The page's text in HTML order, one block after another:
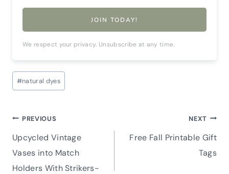
JOIN TODAY!
We respect your privacy. Unsubscribe at any time.
Post
Tags:
#natural dyes
Post
navigation
PREVIOUS
Upcycled Vintage
Vases into Match
Holders With Strikers-
NEXT
Free Fall Printable Gift
Tags